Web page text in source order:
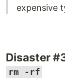
expensive
Disaster
rm -rf